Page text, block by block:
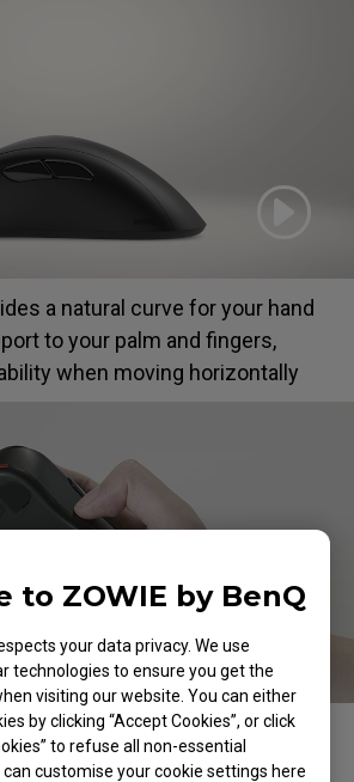
to ZOWIE by BenQ
your data privacy. We use
technologies to ensure you get the
visiting our website. You can either
by clicking “Accept Cookies”, or click
to refuse all non-essential
customise your cookie settings here
a natural curve for your hand
to your palm and fingers,
when moving horizontally
side for thumb placement with